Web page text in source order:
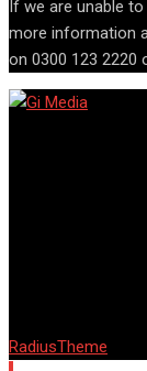
If we are unable
more information
on 0300 123 2220
RadiusTheme